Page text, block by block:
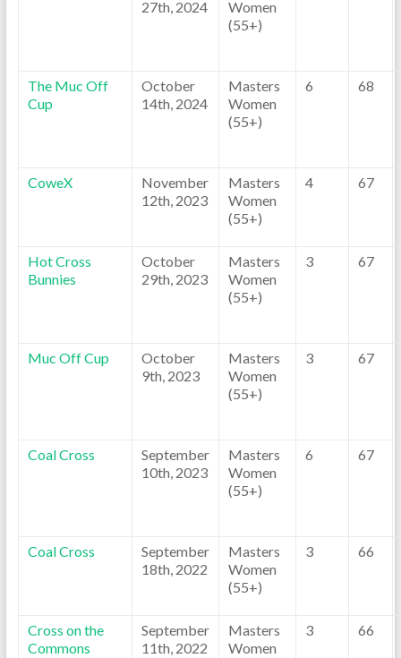
27th, 2024
Women
(55+)
The Muc Off
Cup
October
14th, 2024
Masters
Women
(55+)
6 68
CoweX
November
12th, 2023
Masters
Women
(55+)
4 67
Hot Cross
Bunnies
October
29th, 2023
Masters
Women
(55+)
3 67
Muc Off Cup
October
9th, 2023
Masters
Women
(55+)
3 67
Coal Cross
September
10th, 2023
Masters
Women
(55+)
6 67
Coal Cross
September
18th, 2022
Masters
Women
(55+)
3 66
Cross on the
Commons
September
11th, 2022
Masters
Women
3 66